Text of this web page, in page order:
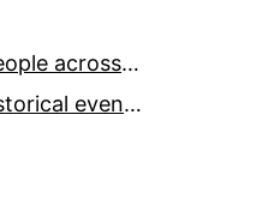
Brief histories of famous people across the world and ages
Articles of the key ‘dark’ historical events across the world